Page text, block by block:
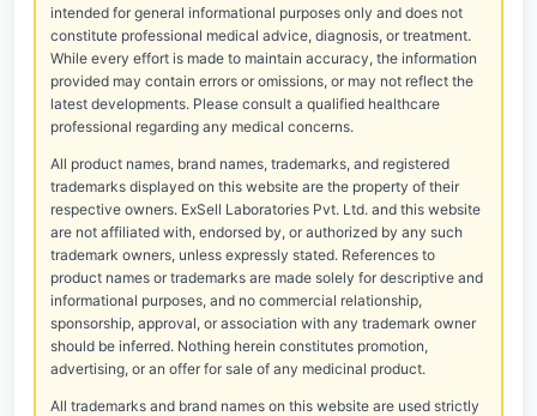
intended for general informational purposes only and does not
constitute professional medical advice, diagnosis, or treatment.
While every effort is made to maintain accuracy, the information
provided may contain errors or omissions, or may not reflect the
latest developments. Please consult a qualified healthcare
professional regarding any medical concerns.
All product names, brand names, trademarks, and registered
trademarks displayed on this website are the property of their
respective owners. ExSell Laboratories Pvt. Ltd. and this website
are not affiliated with, endorsed by, or authorized by any such
trademark owners, unless expressly stated. References to
product names or trademarks are made solely for descriptive and
informational purposes, and no commercial relationship,
sponsorship, approval, or association with any trademark owner
should be inferred. Nothing herein constitutes promotion,
advertising, or an offer for sale of any medicinal product.
All trademarks and brand names on this website are used strictly